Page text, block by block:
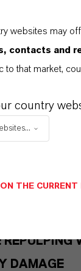
DAMAGE
websites may
contacts and
to that market,
country
THE CURRENT